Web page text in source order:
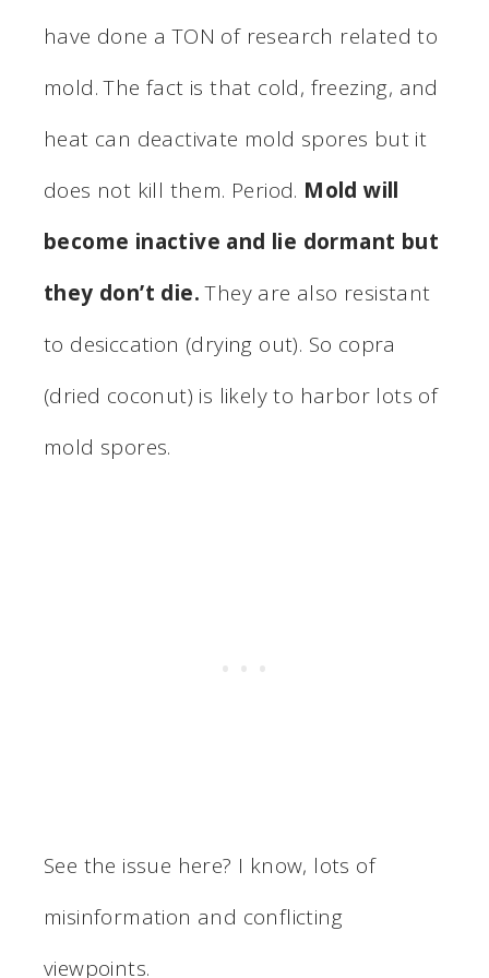
have done a TON of research related to
mold. The fact is that cold, freezing, and
heat can deactivate mold spores but it
does not kill them. Period. Mold will
become inactive and lie dormant but
they don’t die.They are also resistant
to desiccation (drying out). So copra
(dried coconut) is likely to harbor lots of
mold spores.
See the issue here? I know, lots of
misinformation and conflicting
viewpoints.